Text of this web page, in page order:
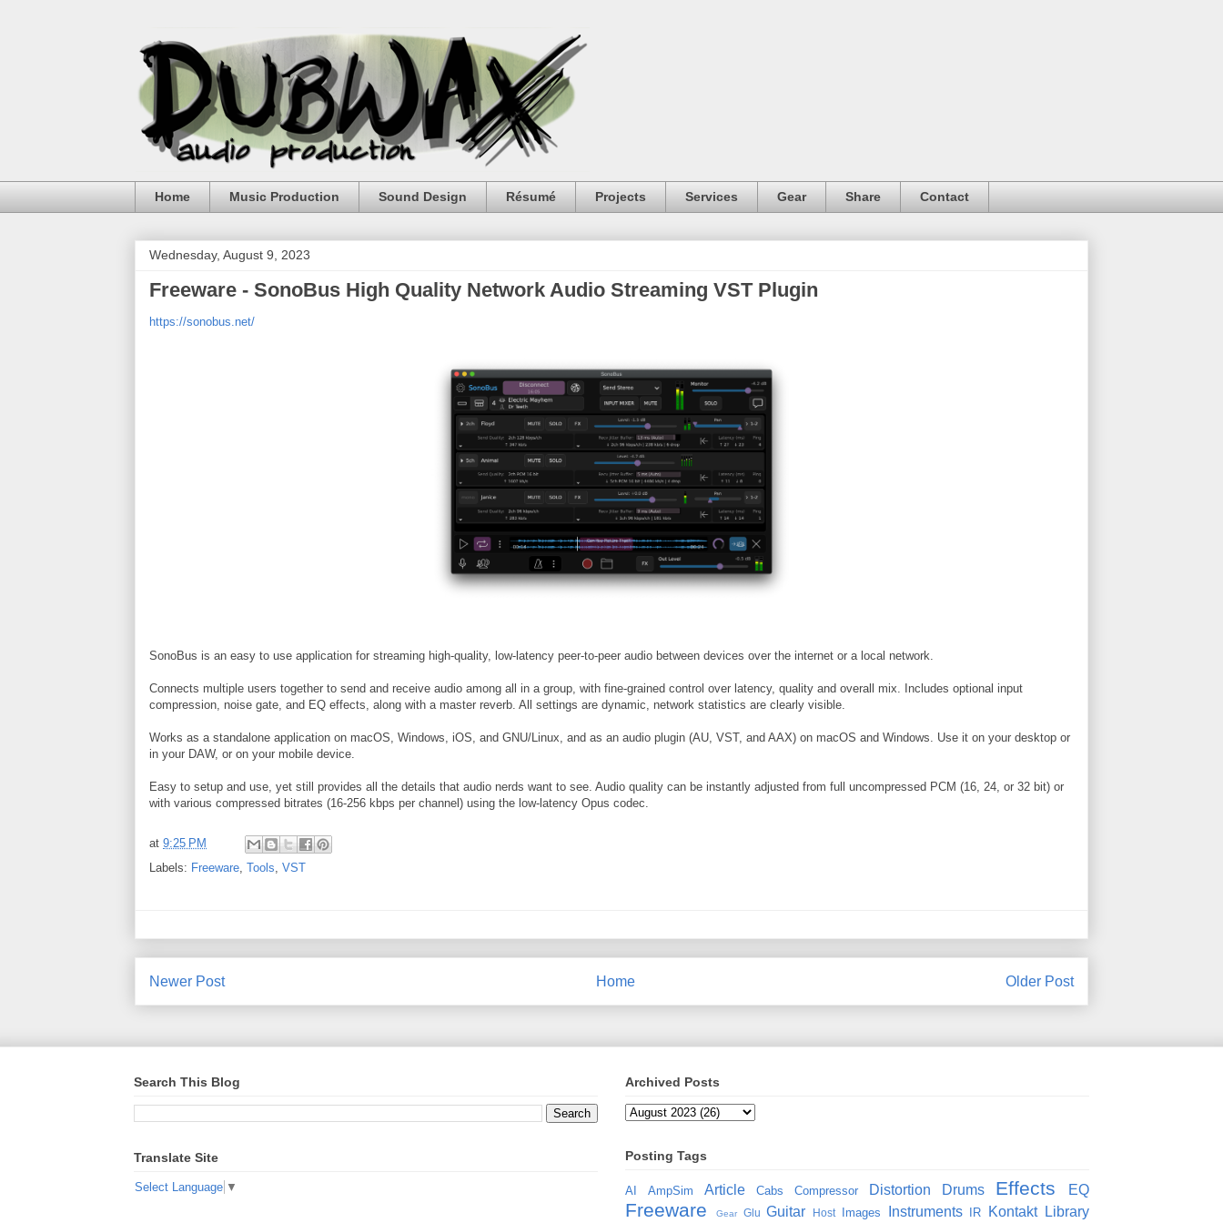
Home Music Production Sound Design Résumé Projects Services Gear Share Contact
Wednesday, August 9, 2023
Freeware - SonoBus High Quality Network Audio Streaming VST Plugin
https://sonobus.net/
SonoBus is an easy to use application for streaming high-quality, low-latency peer-to-peer audio between devices over the internet or a local network.
Connects multiple users together to send and receive audio among all in a group, with fine-grained control over latency, quality and overall mix. Includes optional input
compression, noise gate, and EQ effects, along with a master reverb. All settings are dynamic, network statistics are clearly visible.
Works as a standalone application on macOS, Windows, iOS, and GNU/Linux, and as an audio plugin (AU, VST, and AAX) on macOS and Windows. Use it on your desktop or
in your DAW, or on your mobile device.
Easy to setup and use, yet still provides all the details that audio nerds want to see. Audio quality can be instantly adjusted from full uncompressed PCM (16, 24, or 32 bit) or
with various compressed bitrates (16-256 kbps per channel) using the low-latency Opus codec.
at 9:25 PM
Labels: Freeware Tools VST
Newer Post Older Post
Home
Search This Blog
Translate Site
Select Language ▼
Archived Posts
Posting Tags
AI AmpSim Article Cabs Compressor Distortion Drums Effects EQ
Freeware Gear Glu Guitar Host Images Instruments IR Kontakt Library